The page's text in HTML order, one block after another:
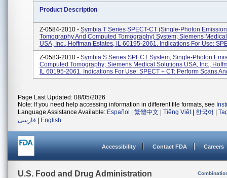
Product Description
Z-0584-2010 - Symbia T Series SPECT-CT (Single-Photon
Tomography And Computed Tomography) System; Siemens
USA, Inc., Hoffman Estates, IL 60195-2061. Indications For Use:
Z-0583-2010 - Symbia S Series SPECT System; Single-Photon
Computed Tomography; Siemens Medical Solutions USA, Inc.,
IL 60195-2061. Indications For Use: SPECT + CT: Perform Scans
Page Last Updated: 08/05/2026
Note: If you need help accessing information in different file formats, see
Language Assistance Available: Español 繁體中文 Tiếng Việt| 한국어
فارسی
English
Accessibility Contact FDA Careers
U.S. Food and Drug Administration